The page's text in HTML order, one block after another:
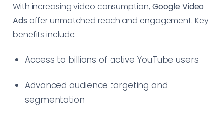
With increasing video consumption, Google Video
Ads offer unmatched reach and engagement. Key
benefits include:
Access to billions of active YouTube users
Advanced audience targeting and
segmentation